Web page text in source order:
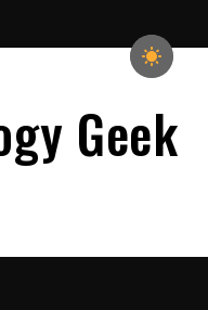
Geek